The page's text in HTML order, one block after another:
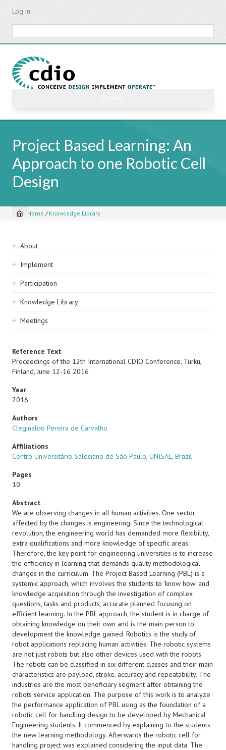
Skip
content
Log in
Project Based Learning: An
Approach to one Robotic Cell
Design
Breadcrumb
Home / Knowledge Library
Sidebar
navigation
About
Implement
Participation
Knowledge Library
Meetings
Reference Text
Proceedings of the 12th International CDIO Conference, Turku,
Finland, June 12-16 2016
Year
2016
Authors
Cleginaldo Pereira de Carvalho
Affiliations
Centro Universitário Salesiano de São Paulo, UNISAL, Brazil
Pages
10
Abstract
We are observing changes in all human activities. One sector
affected by the changes is engineering. Since the technological
revolution, the engineering world has demanded more flexibility,
extra qualifications and more knowledge of specific areas.
Therefore, the key point for engineering universities is to increase
the efficiency in learning that demands quality methodological
changes in the curriculum. The Project Based Learning (PBL) is a
systemic approach, which involves the students to ‘know how’ and
knowledge acquisition through the investigation of complex
questions, tasks and products, accurate planned focusing on
efficient learning. In the PBL approach, the student is in charge of
obtaining knowledge on their own and is the main person to
development the knowledge gained. Robotics is the study of
robot applications replacing human activities. The robotic systems
are not just robots but also other devices used with the robots.
The robots can be classified in six different classes and their main
characteristics are payload, stroke, accuracy and repeatability. The
industries are the most beneficiary segment after obtaining the
robots service application. The purpose of this work is to analyze
the performance application of PBL using as the foundation of a
robotic cell for handling design to be developed by Mechanical
Engineering students. It commenced by explaining to the students
the new learning methodology. Afterwards the robotic cell for
handling project was explained considering the input data. The